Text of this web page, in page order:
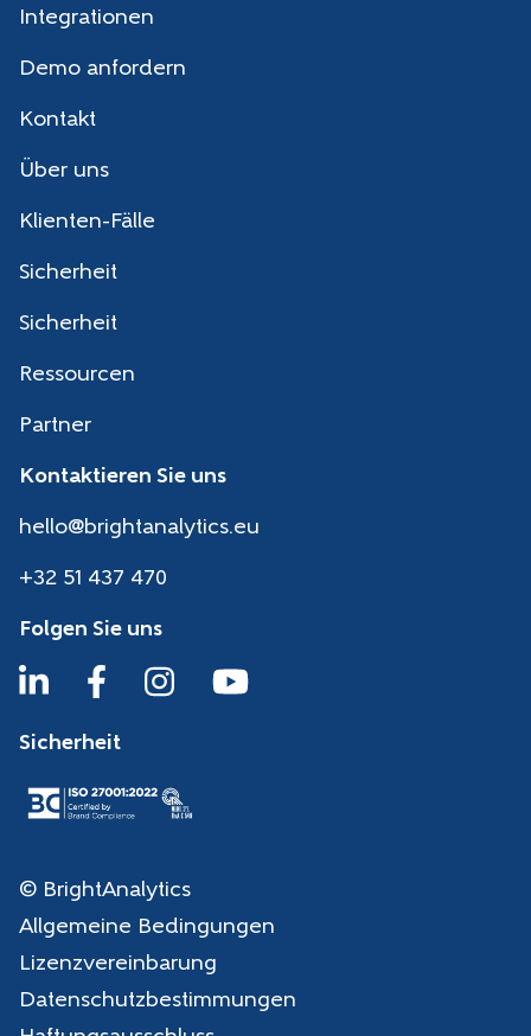
Integrationen
Demo anfordern
Kontakt
Über uns
Klienten-Fälle
Sicherheit
Sicherheit
Ressourcen
Partner
Kontaktieren Sie uns
hello@brightanalytics.eu
+32 51 437 470
Folgen Sie uns
Sicherheit
© BrightAnalytics
Allgemeine Bedingungen
Lizenzvereinbarung
Datenschutzbestimmungen